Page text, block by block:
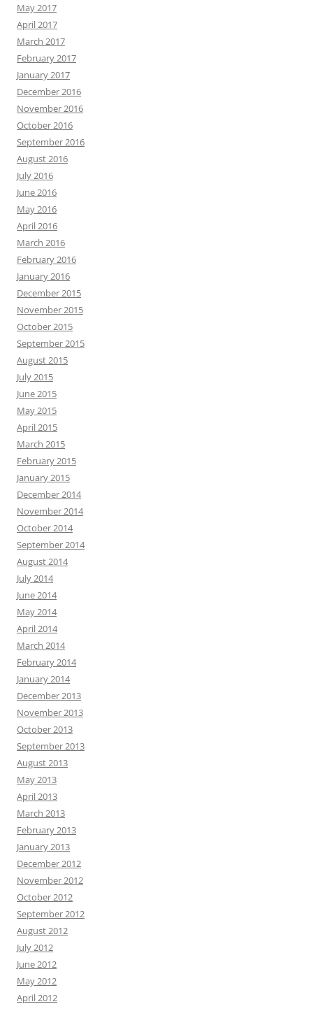
May 2017
April 2017
March 2017
February 2017
January 2017
December 2016
November 2016
October 2016
September 2016
August 2016
July 2016
June 2016
May 2016
April 2016
March 2016
February 2016
January 2016
December 2015
November 2015
October 2015
September 2015
August 2015
July 2015
June 2015
May 2015
April 2015
March 2015
February 2015
January 2015
December 2014
November 2014
October 2014
September 2014
August 2014
July 2014
June 2014
May 2014
April 2014
March 2014
February 2014
January 2014
December 2013
November 2013
October 2013
September 2013
August 2013
May 2013
April 2013
March 2013
February 2013
January 2013
December 2012
November 2012
October 2012
September 2012
August 2012
July 2012
June 2012
May 2012
April 2012